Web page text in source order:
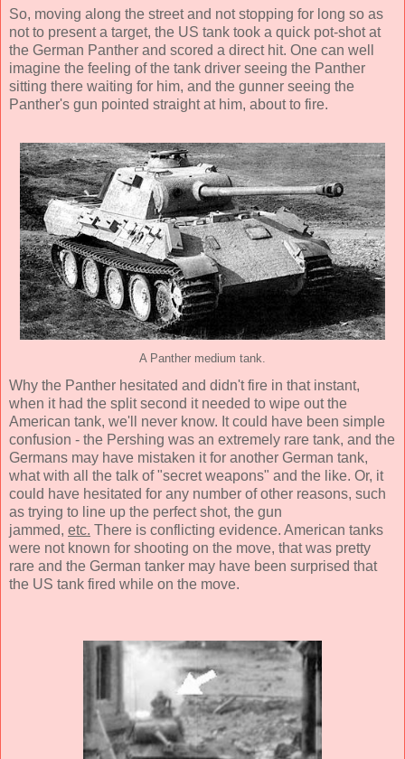
So, moving along the street and not stopping for long so as
not to present a target, the US tank took a quick pot-shot at
the German Panther and scored a direct hit. One can well
imagine the feeling of the tank driver seeing the Panther
sitting there waiting for him, and the gunner seeing the
Panther's gun pointed straight at him, about to fire.
A Panther medium tank.
Why the Panther hesitated and didn't fire in that instant,
when it had the split second it needed to wipe out the
American tank, we'll never know. It could have been simple
confusion - the Pershing was an extremely rare tank, and the
Germans may have mistaken it for another German tank,
what with all the talk of "secret weapons" and the like. Or, it
could have hesitated for any number of other reasons, such
as trying to line up the perfect shot, the gun
jammed, etc. There is conflicting evidence. American tanks
were not known for shooting on the move, that was pretty
rare and the German tanker may have been surprised that
the US tank fired while on the move.